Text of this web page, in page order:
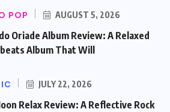
POP AUGUST 5, 2026
Oriade Album Review: A Relaxed
Album That Will
JULY 22, 2026
Relax Review: A Reflective Rock